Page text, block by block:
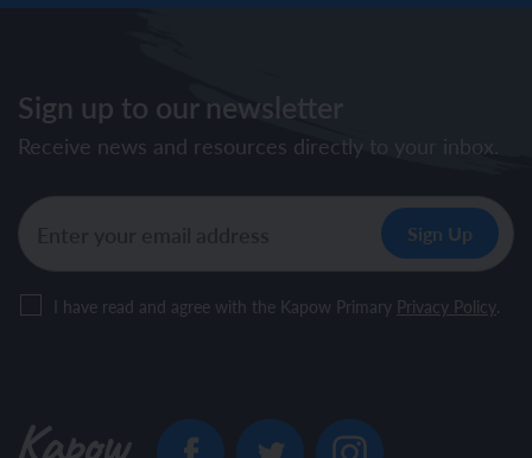
Sign up to our newsletter
Receive news and resources directly to your inbox.
I have read and agree with the Kapow Primary Privacy Policy.